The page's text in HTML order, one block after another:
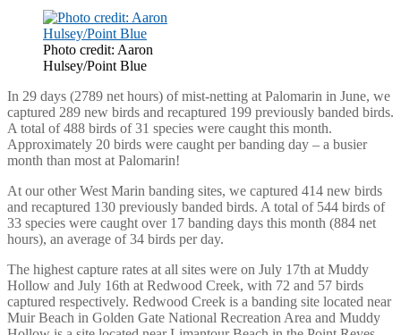
Photo credit: Aaron
Hulsey/Point Blue
In 29 days (2789 net hours) of mist-netting at Palomarin in June, we
captured 289 new birds and recaptured 199 previously banded birds.
A total of 488 birds of 31 species were caught this month.
Approximately 20 birds were caught per banding day – a busier
month than most at Palomarin!
At our other West Marin banding sites, we captured 414 new birds
and recaptured 130 previously banded birds. A total of 544 birds of
33 species were caught over 17 banding days this month (884 net
hours), an average of 34 birds per day.
The highest capture rates at all sites were on July 17th at Muddy
Hollow and July 16th at Redwood Creek, with 72 and 57 birds
captured respectively. Redwood Creek is a banding site located near
Muir Beach in Golden Gate National Recreation Area and Muddy